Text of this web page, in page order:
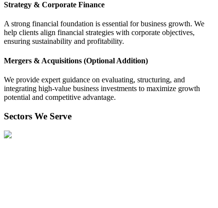
Strategy & Corporate Finance
A strong financial foundation is essential for business growth. We
help clients align financial strategies with corporate objectives,
ensuring sustainability and profitability.
Mergers & Acquisitions (Optional Addition)
We provide expert guidance on evaluating, structuring, and
integrating high-value business investments to maximize growth
potential and competitive advantage.
Sectors We Serve